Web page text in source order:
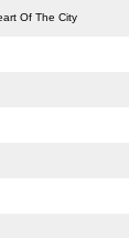
Of The City